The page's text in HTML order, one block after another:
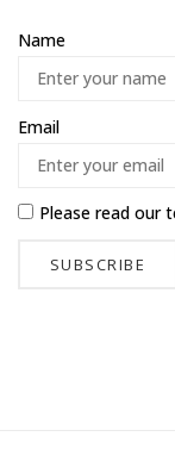
Name
Email
Please read our